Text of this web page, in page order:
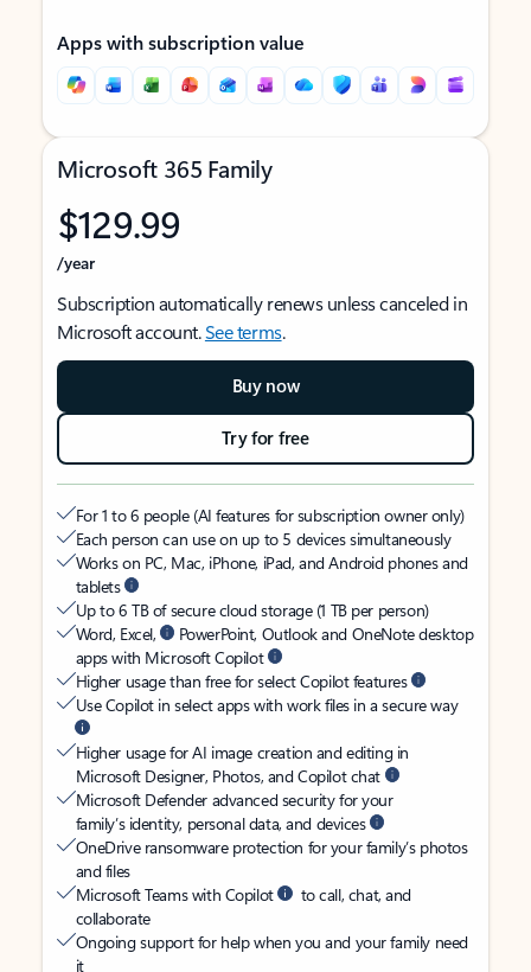
Apps with subscription value
Microsoft 365 Family
$129.99
/year
Subscription automatically renews unless canceled in
Microsoft account.See terms.
Buy now
Try for free
For 1 to 6 people (AI features for subscription owner only)
Each person can use on up to 5 devices simultaneously
Works on PC, Mac, iPhone, iPad, and Android phones and
tablets
Up to 6 TB of secure cloud storage (1 TB per person)
Word, Excel,
PowerPoint, Outlook and OneNote desktop
apps with Microsoft Copilot
Higher usage than free for select Copilot features
Use Copilot in select apps with work files in a secure way
Higher usage for AI image creation and editing in
Microsoft Designer, Photos, and Copilot chat
Microsoft Defender advanced security for your
family’s identity, personal data, and devices
OneDrive ransomware protection for your family’s photos
and files
Microsoft Teams with Copilot
to call, chat, and
collaborate
Ongoing support for help when you and your family need
it